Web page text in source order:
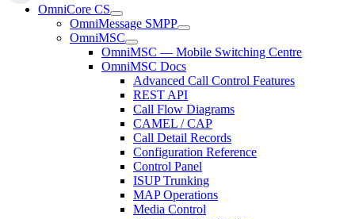
OmniCore CS
OmniMessage SMPP
OmniMSC
OmniMSC — Mobile Switching Centre
OmniMSC Docs
Advanced Call Control Features
REST API
Call Flow Diagrams
CAMEL / CAP
Call Detail Records
Configuration Reference
Control Panel
ISUP Trunking
MAP Operations
Media Control